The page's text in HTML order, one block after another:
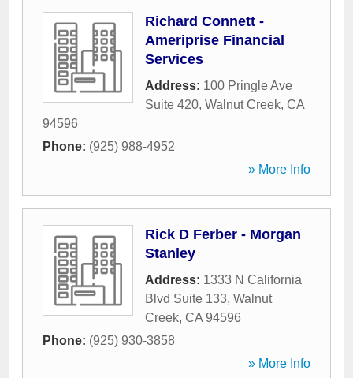
Richard Connett -
Ameriprise Financial
Services
Address: 100 Pringle Ave
Suite 420, Walnut Creek, CA
94596
Phone: (925) 988-4952
» More Info
Rick D Ferber - Morgan
Stanley
Address: 1333 N California
Blvd Suite 133, Walnut
Creek, CA 94596
Phone: (925) 930-3858
» More Info